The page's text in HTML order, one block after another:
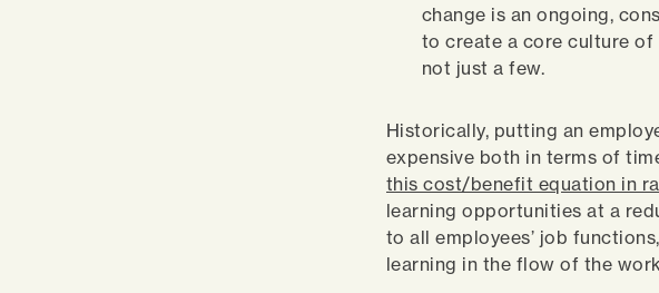
change is an ongoing,
to create a core culture
not just a few.
Historically, putting an
expensive both in terms of
this cost/benefit equation in
learning opportunities at a
to all employees’ job
learning in the flow of the